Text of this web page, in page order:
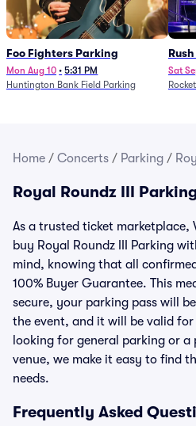
Foo Fighters Parking
Mon Aug 10 • 5:31 PM
Huntington Bank Field Parking
Sat
Home / Concerts / Parking /
Royal Roundz III
As a trusted ticket marketplace,
buy Royal Roundz III Parking
mind, knowing that all
100% Buyer Guarantee. This
secure, your parking pass will
the event, and it will be valid
looking for general parking or
venue, we make it easy to find
needs.
Frequently Asked